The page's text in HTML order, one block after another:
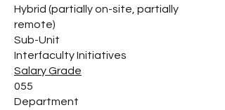
Hybrid (partially on-site, partially
remote)
Sub-Unit
Interfaculty Initiatives
Salary Grade
055
Department